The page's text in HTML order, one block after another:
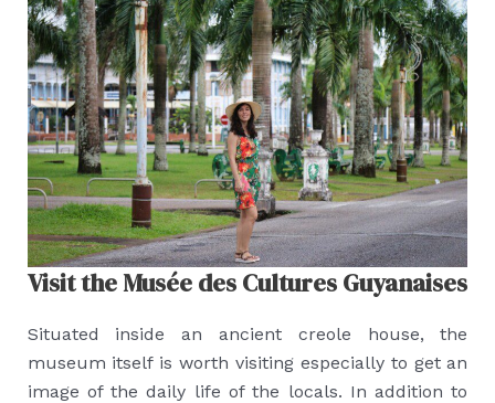
Visit the Musée des Cultures Guyanaises
Situated inside an ancient creole house, the
museum itself is worth visiting especially to get an
image of the daily life of the locals. In addition to